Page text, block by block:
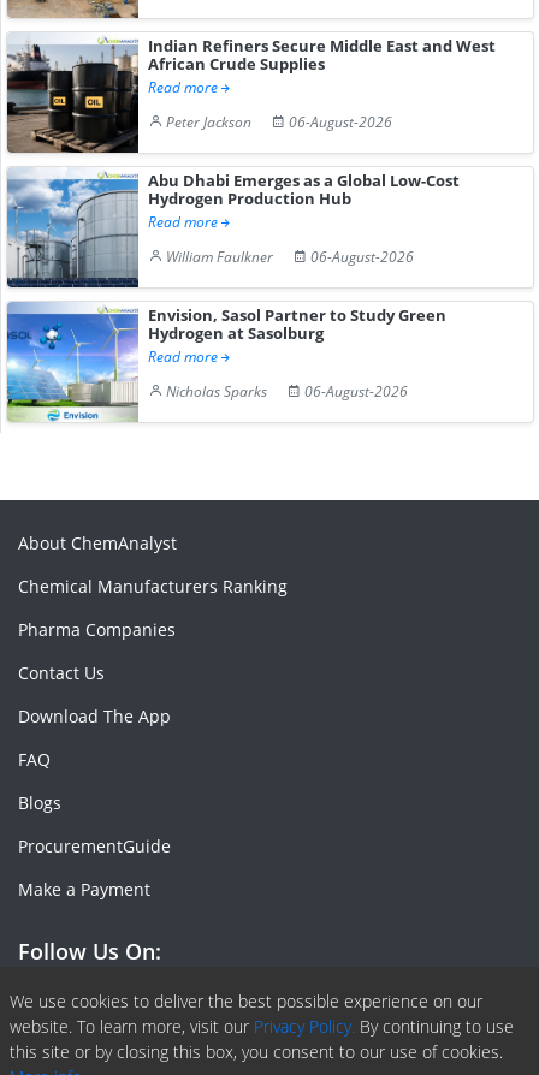
Indian Refiners Secure Middle East and West
African Crude Supplies
Read more
Peter Jackson
06-August-2026
Abu Dhabi Emerges as a Global Low-Cost
Hydrogen Production Hub
Read more
William Faulkner
06-August-2026
Envision, Sasol Partner to Study Green
Hydrogen at Sasolburg
Read more
Nicholas Sparks
06-August-2026
We use cookies to deliver the best possible experience on our
website. To learn more, visit our Privacy Policy. By continuing to use
this site or by closing this box, you consent to our use of cookies.
About ChemAnalyst
Chemical Manufacturers Ranking
Pharma Companies
Contact Us
Download The App
FAQ
Blogs
ProcurementGuide
Make a Payment
Follow Us On:
Facebook
Linkedin
X or Twiter
SlideShare
Pinterest
RSS Fedd